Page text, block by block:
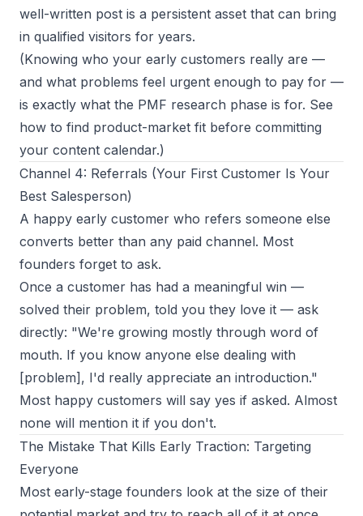
well-written post is a persistent asset that can bring
in qualified visitors for years.
(Knowing who your early customers really are —
and what problems feel urgent enough to pay for —
is exactly what the PMF research phase is for. See
how to find product-market fit before committing
your content calendar.)
Channel 4: Referrals (Your First Customer Is Your
Best Salesperson)
A happy early customer who refers someone else
converts better than any paid channel. Most
founders forget to ask.
Once a customer has had a meaningful win —
solved their problem, told you they love it — ask
directly: "We're growing mostly through word of
mouth. If you know anyone else dealing with
[problem], I'd really appreciate an introduction."
Most happy customers will say yes if asked. Almost
none will mention it if you don't.
The Mistake That Kills Early Traction: Targeting
Everyone
Most early-stage founders look at the size of their